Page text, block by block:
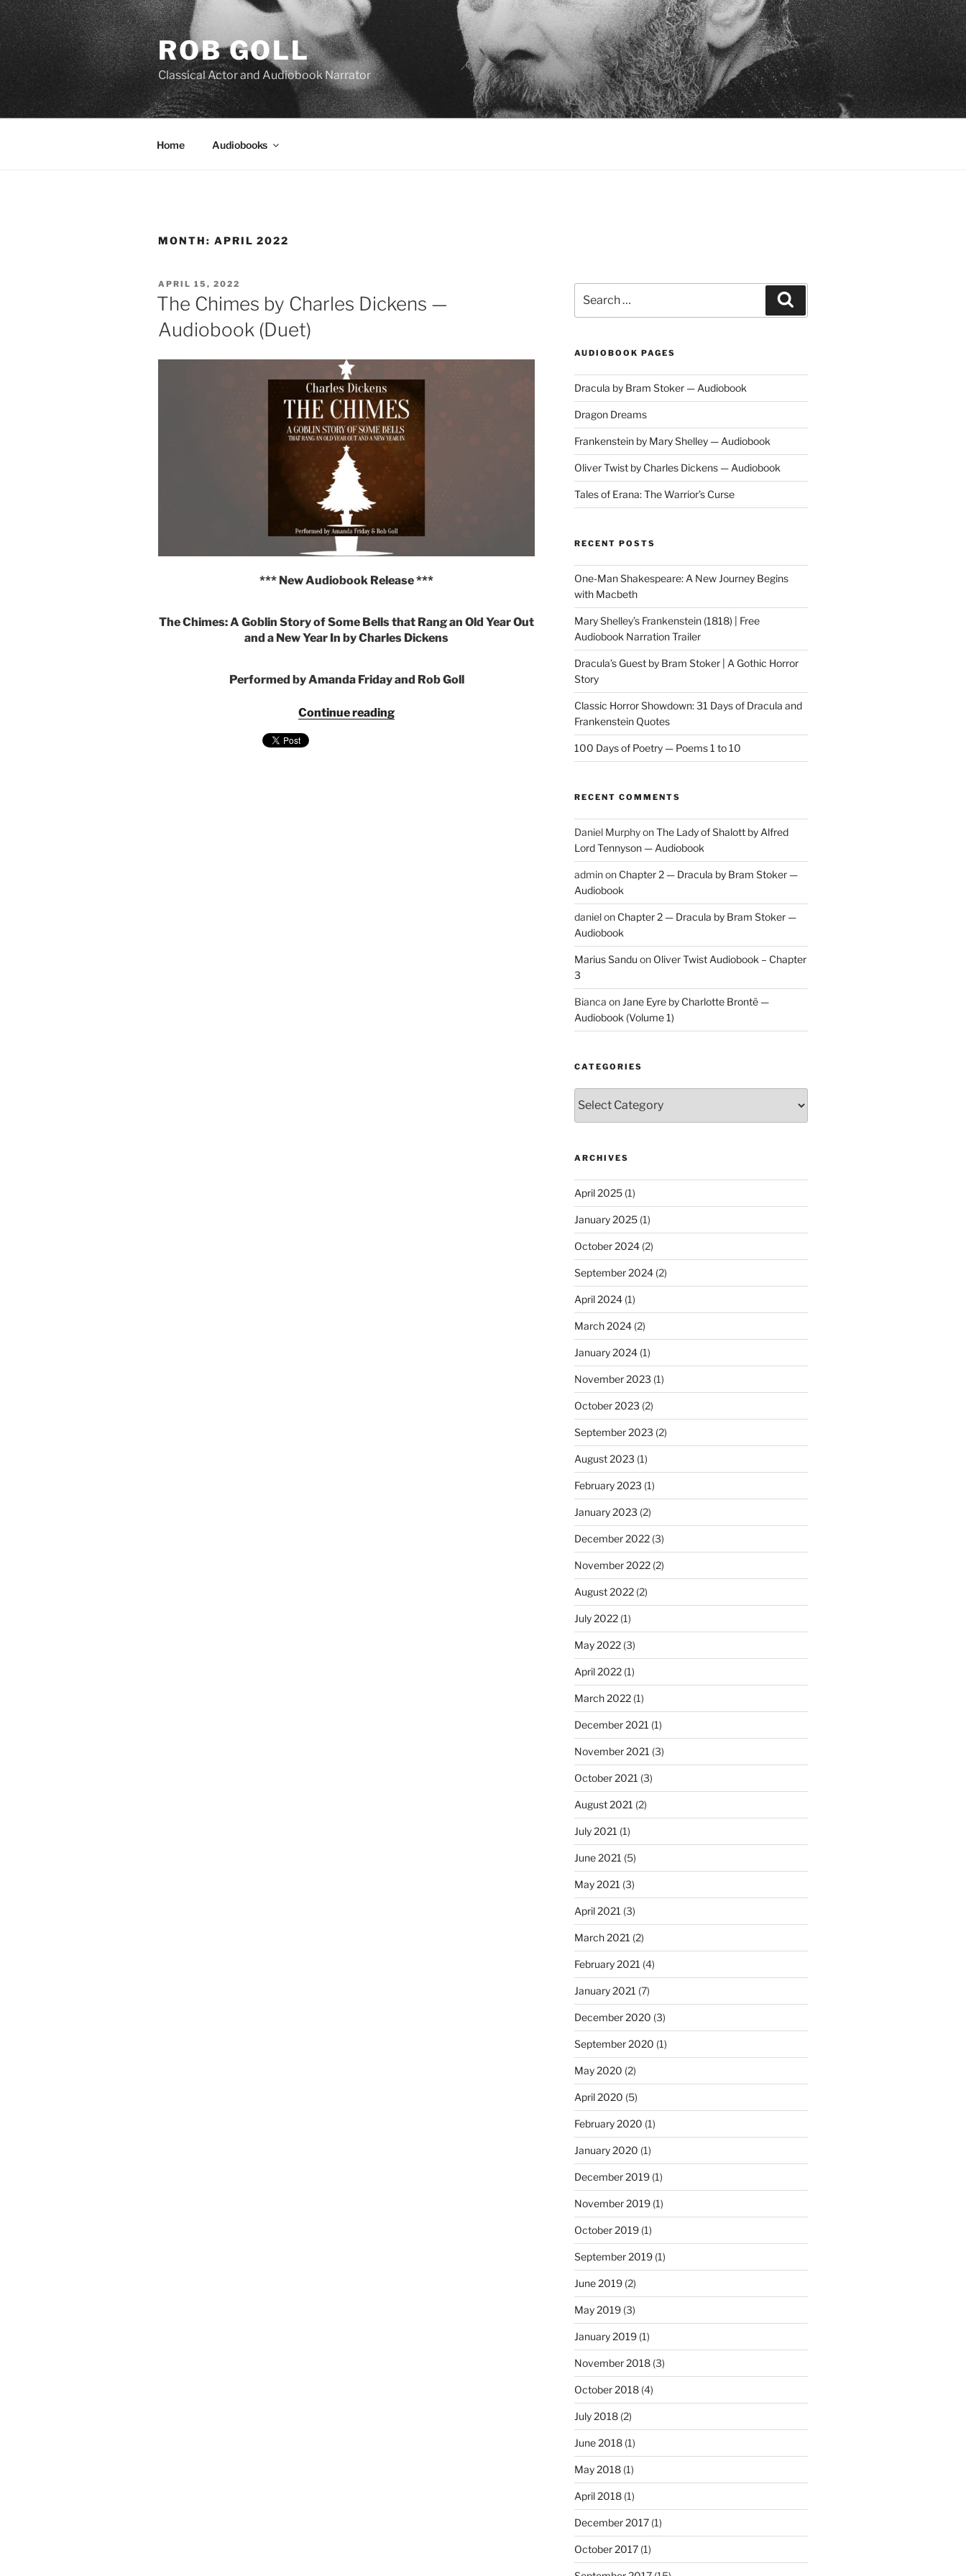
Skip
content
ROB GOLL
Classical Actor and Audiobook Narrator
Home Audiobooks
MONTH: APRIL 2022
POSTED
ON
APRIL 15, 2022
The Chimes by Charles Dickens —
Audiobook (Duet)
*** New Audiobook Release ***
The Chimes: A Goblin Story of Some Bells that Rang an Old Year Out
and a New Year In by Charles Dickens
Performed by Amanda Friday and Rob Goll
Continue reading"The
for:
AUDIOBOOK PAGES
Dracula by Bram Stoker — Audiobook
Dragon Dreams
Frankenstein by Mary Shelley — Audiobook
Oliver Twist by Charles Dickens — Audiobook
Tales of Erana: The Warrior’s Curse
RECENT POSTS
One-Man Shakespeare: A New Journey Begins
with Macbeth
Mary Shelley’s Frankenstein (1818) | Free
Audiobook Narration Trailer
Dracula’s Guest by Bram Stoker | A Gothic Horror
Story
Classic Horror Showdown: 31 Days of Dracula and
Frankenstein Quotes
100 Days of Poetry — Poems 1 to 10
RECENT COMMENTS
Daniel MurphyonThe Lady of Shalott by Alfred
Lord Tennyson — Audiobook
adminon Chapter 2 — Dracula by Bram Stoker —
Audiobook
danielon Chapter 2 — Dracula by Bram Stoker —
Audiobook
Marius Sandu on Oliver Twist Audiobook – Chapter
3
Bianca on Jane Eyre by Charlotte Brontë —
Audiobook (Volume 1)
CATEGORIES
ARCHIVES
April 2025(1)
January 2025(1)
October 2024(2)
September 2024(2)
April 2024(1)
March 2024(2)
January 2024(1)
November 2023 (1)
October 2023 (2)
September 2023 (2)
August 2023 (1)
February 2023 (1)
January 2023 (2)
December 2022(3)
November 2022(2)
August 2022(2)
July 2022(1)
May 2022(3)
April 2022(1)
March 2022(1)
December 2021 (1)
November 2021 (3)
October 2021 (3)
August 2021 (2)
July 2021 (1)
June 2021 (5)
May 2021 (3)
April 2021 (3)
March 2021 (2)
February 2021 (4)
January 2021 (7)
December 2020 (3)
September 2020 (1)
May 2020 (2)
April 2020 (5)
February 2020 (1)
January 2020 (1)
December 2019(1)
November 2019(1)
October 2019(1)
September 2019(1)
June 2019(2)
May 2019(3)
January 2019(1)
November 2018(3)
October 2018(4)
July 2018(2)
June 2018(1)
May 2018(1)
April 2018(1)
December 2017(1)
October 2017(1)